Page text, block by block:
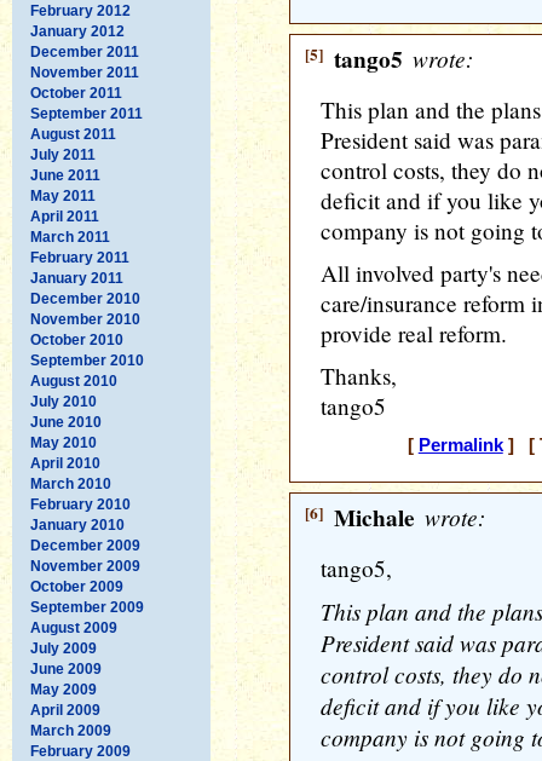
February 2012
January 2012
December 2011
November 2011
October 2011
September 2011
August 2011
July 2011
June 2011
May 2011
April 2011
March 2011
February 2011
January 2011
December 2010
November 2010
October 2010
September 2010
August 2010
July 2010
June 2010
May 2010
April 2010
March 2010
February 2010
January 2010
December 2009
November 2009
October 2009
September 2009
August 2009
July 2009
June 2009
May 2009
April 2009
March 2009
February 2009
[5] tango5 wrote:
This plan and the
President said was
control costs, they do
deficit and if you like
company is not going
All involved party's
care/insurance reform
provide real reform.
Thanks,
tango5
[ Permalink] [
[6] Michale wrote:
tango5,
This plan and the
President said was
control costs, they do
deficit and if you like
company is not going